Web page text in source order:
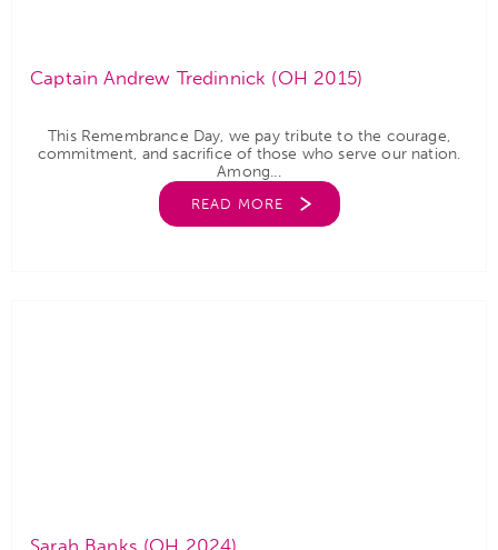
Captain Andrew Tredinnick (OH 2015)
This Remembrance Day, we pay tribute to the courage,
commitment, and sacrifice of those who serve our nation.
Among...
READ MORE
Sarah Banks (OH 2024)